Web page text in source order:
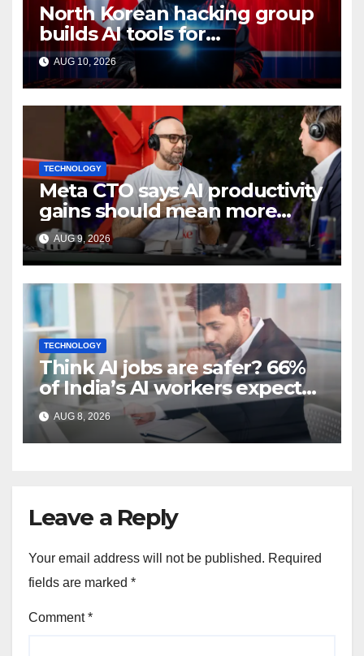
North Korean hacking group
builds AI tools for
cyberattacks: Report
AUG 10, 2026
TECHNOLOGY
Meta CTO says AI productivity
gains should mean more
work, not extra time off
AUG 9, 2026
TECHNOLOGY
Think AI jobs are safer? 66%
of India’s AI workers expect
layoffs
AUG 8, 2026
Leave a Reply
Your email address will not be published. Required
fields are marked *
Comment*